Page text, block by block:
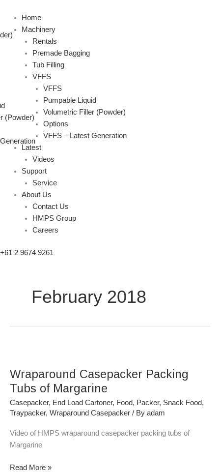
content
Home
Machinery
Rentals
Premade Bagging
Tub Filling
VFFS
VFFS
Pumpable Liquid
Volumetric Filler (Powder)
Options
VFFS – Latest Generation
Latest
Videos
Support
Service
About Us
Contact Us
HMPS Group
Careers
(Powder)
+61 2 9674 9261
February 2018
Wraparound Casepacker Packing
Tubs of Margarine
Casepacker, End Load Cartoner, Food, Packer, Snack Food,
Traypacker, Wraparound Casepacker / By adam
Video of HMPS wraparound casepacker packing tubs of
Margarine
Packing
Tubs
Margarine
Read More »